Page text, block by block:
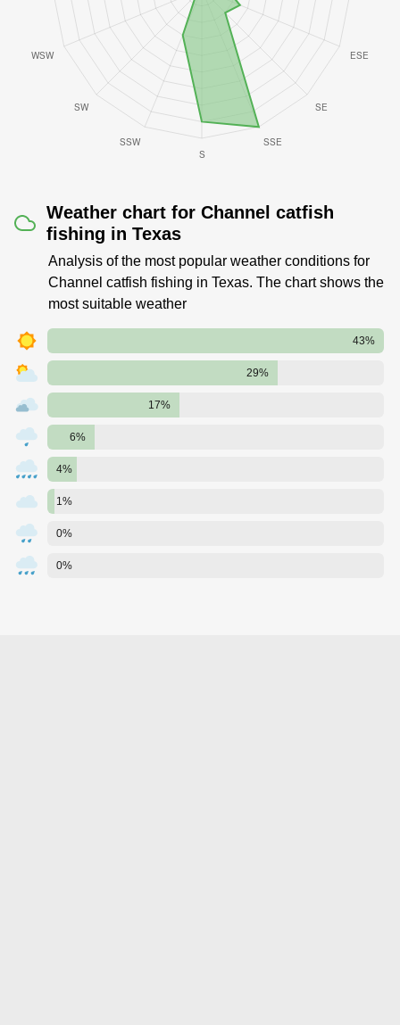
Weather chart for Channel catfish
fishing in Texas
Analysis of the most popular weather conditions for
Channel catfish fishing in Texas. The chart shows the
most suitable weather
43%
29%
17%
6%
4%
1%
0%
0%